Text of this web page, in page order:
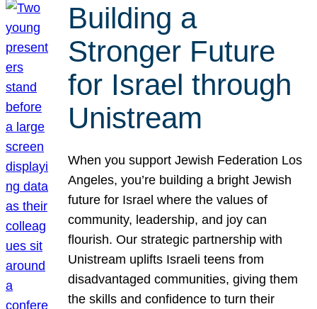
Building a
Stronger Future
for Israel through
Unistream
When you support Jewish Federation Los
Angeles, you’re building a bright Jewish
future for Israel where the values of
community, leadership, and joy can
flourish. Our strategic partnership with
Unistream uplifts Israeli teens from
disadvantaged communities, giving them
the skills and confidence to turn their